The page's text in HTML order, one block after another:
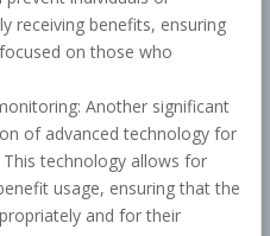
receiving benefits, ensuring
on those who
Another significant
of advanced technology for
technology allows for
usage, ensuring that the
and for their